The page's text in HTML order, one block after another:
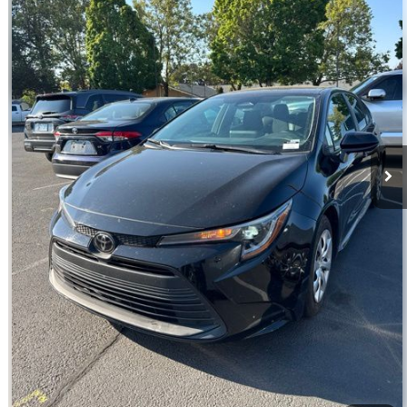
54,041 mi Ext. Int.
Disclosure
Disclaimers
Click To Call
Confirm Availability
Request Today’s Price
Explore Payments
Value Your Trade